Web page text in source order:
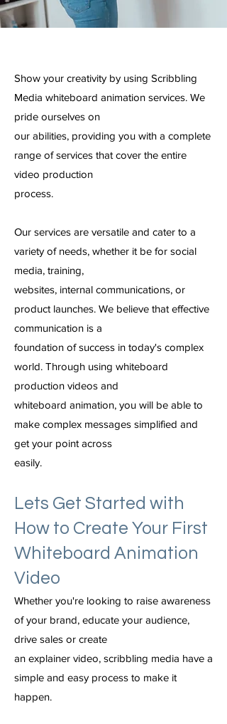
Show your creativity by using Scribbling
Media whiteboard animation services. We
pride ourselves on
our abilities, providing you with a complete
range of services that cover the entire
video production
process.
Our services are versatile and cater to a
variety of needs, whether it be for social
media, training,
websites, internal communications, or
product launches. We believe that effective
communication is a
foundation of success in today's complex
world. Through using whiteboard
production videos and
whiteboard animation, you will be able to
make complex messages simplified and
get your point across
easily.
Lets Get Started with
How to Create Your First
Whiteboard Animation
Video
Whether you're looking to raise awareness
of your brand, educate your audience,
drive sales or create
an explainer video, scribbling media have a
simple and easy process to make it
happen.